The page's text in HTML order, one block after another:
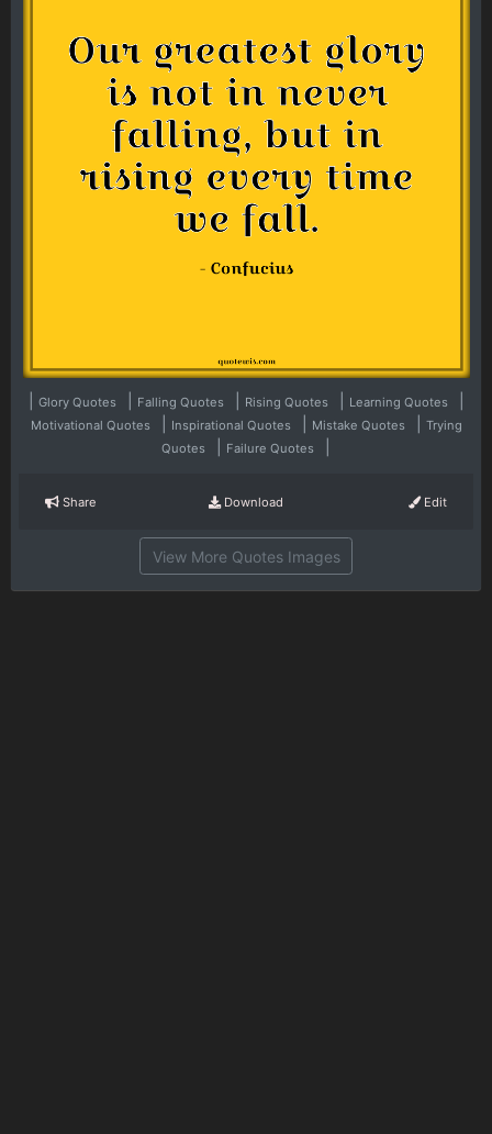
Glory Quotes Falling Quotes Rising Quotes Learning Quotes
Motivational Quotes Inspirational Quotes Mistake Quotes
Trying
Quotes
Failure Quotes
Share Download Edit
View More Quotes Images